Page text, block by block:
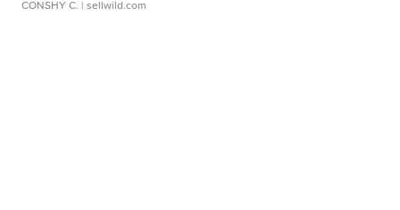
CONSHY C. | sellwild.com